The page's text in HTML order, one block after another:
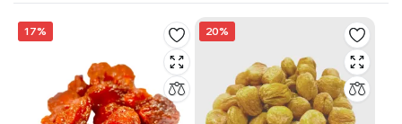
17% 20%